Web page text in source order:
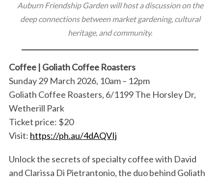
Auburn Friendship Garden will host a discussion on the
deep connections between market gardening, cultural
heritage, and community.
Coffee | Goliath Coffee Roasters
Sunday 29 March 2026, 10am – 12pm
Goliath Coffee Roasters, 6/1199 The Horsley Dr,
Wetherill Park
Ticket price: $20
Visit: https://ph.au/4dAQVIj
Unlock the secrets of specialty coffee with David
and Clarissa Di Pietrantonio, the duo behind Goliath
S